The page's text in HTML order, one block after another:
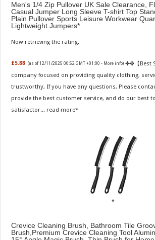
Men's 1/4 Zip Pullover UK Sale Clearance,
Casual Jumper Long Sleeve T-shirt Top
Plain Pullover Sports Leisure Workwear
Lightweight Jumpers
Now retrieving the rating.
£5.88 (as of 12/11/2025 00:52 GMT +01:00 - More info) ✤✤【Best
company focused on providing quality clothing,
trustworthy, If you have any questions, Please
provide the best customer service, and do our best
satisfactor... read more
Crevice Cleaning Brush, Bathroom Tile
Brush,Premium Crevice Cleaning Tool